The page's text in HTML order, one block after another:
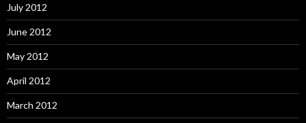
July 2012
June 2012
May 2012
April 2012
March 2012